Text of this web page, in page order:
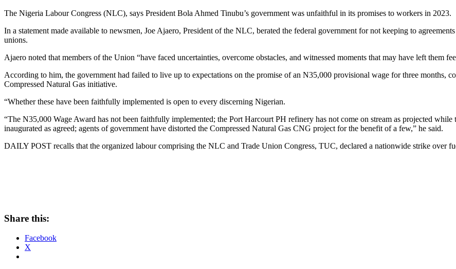
The Nigeria Labour Congress (NLC), says President Bola Ahmed Tinubu’s government was unfaithful in its promises to workers in 2023.
In a statement made available to newsmen, Joe Ajaero, President of the NLC, berated the federal government for not keeping to
unions.
Ajaero noted that members of the Union “have faced uncertainties, overcome obstacles, and witnessed moments that may have left them
According to him, the government had failed to live up to expectations on the promise of an N35,000 provisional wage for three months,
Compressed Natural Gas initiative.
“Whether these have been faithfully implemented is open to every discerning Nigerian.
“The N35,000 Wage Award has not been faithfully implemented; the Port Harcourt PH refinery has not come on stream as projected
inaugurated as agreed; agents of government have distorted the Compressed Natural Gas CNG project for the benefit of a few,” he said.
DAILY POST recalls that the organized labour comprising the NLC and Trade Union Congress, TUC, declared a nationwide strike over
Share this:
Facebook
X